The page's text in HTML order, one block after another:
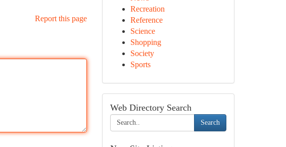
Report this page
Recreation
Reference
Science
Shopping
Society
Sports
Web Directory Search
Search